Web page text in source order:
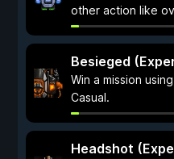
other action like
Besieged
Win a mission
Casual.
Headshot